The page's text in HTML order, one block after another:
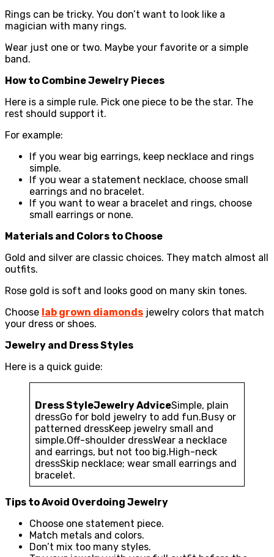
Rings can be tricky. You don’t want to look like a
magician with many rings.
Wear just one or two. Maybe your favorite or a simple
band.
How to Combine Jewelry Pieces
Here is a simple rule. Pick one piece to be the star. The
rest should support it.
For example:
If you wear big earrings, keep necklace and rings
simple.
If you wear a statement necklace, choose small
earrings and no bracelet.
If you want to wear a bracelet and rings, choose
small earrings or none.
Materials and Colors to Choose
Gold and silver are classic choices. They match almost all
outfits.
Rose gold is soft and looks good on many skin tones.
Choose lab grown diamonds jewelry colors that match
your dress or shoes.
Jewelry and Dress Styles
Here is a quick guide:
Dress StyleJewelry AdviceSimple, plain
dressGo for bold jewelry to add fun.Busy or
patterned dressKeep jewelry small and
simple.Off-shoulder dressWear a necklace
and earrings, but not too big.High-neck
dressSkip necklace; wear small earrings and
bracelet.
Tips to Avoid Overdoing Jewelry
Choose one statement piece.
Match metals and colors.
Don’t mix too many styles.